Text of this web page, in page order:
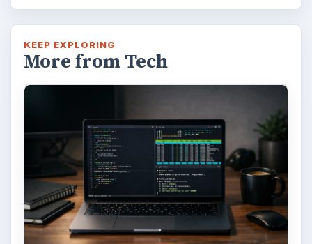
KEEP EXPLORING
More from Tech